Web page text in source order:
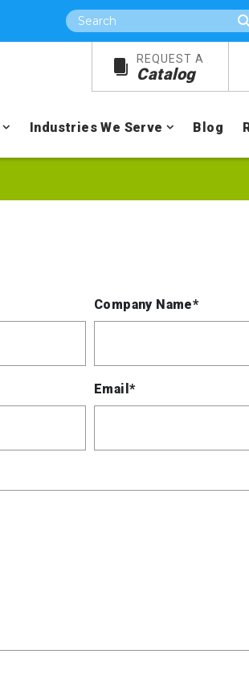
Search
REQUEST A
Catalog
Industries We Serve Blog
Company Name*
Email*